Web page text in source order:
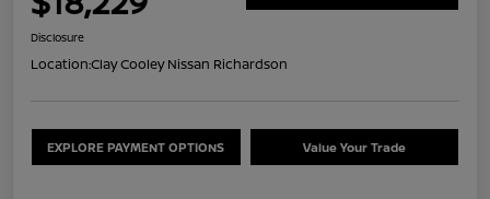
Disclosure
Location:Clay Cooley Nissan Richardson
EXPLORE PAYMENT OPTIONS Value Your Trade